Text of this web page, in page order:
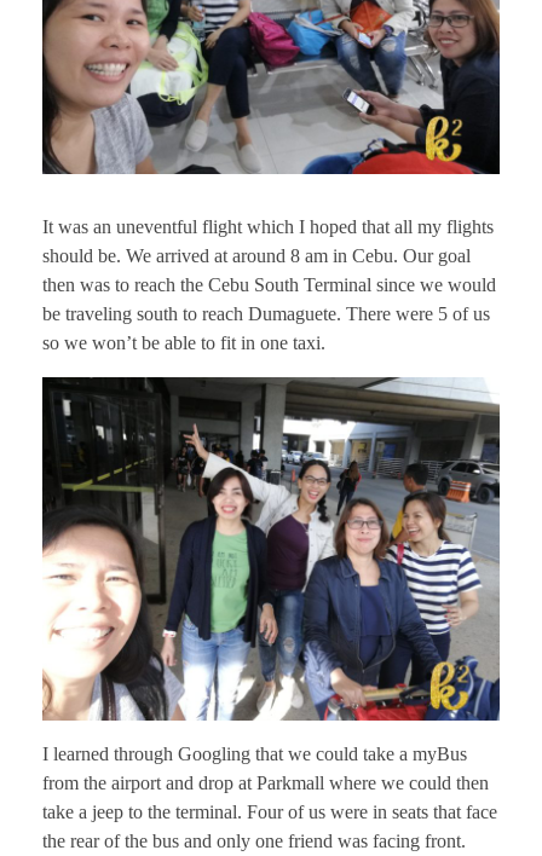
It was an uneventful flight which I hoped that all my flights
should be. We arrived at around 8 am in Cebu. Our goal
then was to reach the Cebu South Terminal since we would
be traveling south to reach Dumaguete. There were 5 of us
so we won’t be able to fit in one taxi.
I learned through Googling that we could take a myBus
from the airport and drop at Parkmall where we could then
take a jeep to the terminal. Four of us were in seats that face
the rear of the bus and only one friend was facing front.